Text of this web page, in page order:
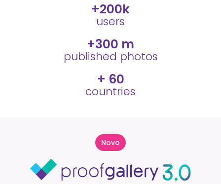
users
+200k
published photos
+300 m
countries
+ 60
Novo